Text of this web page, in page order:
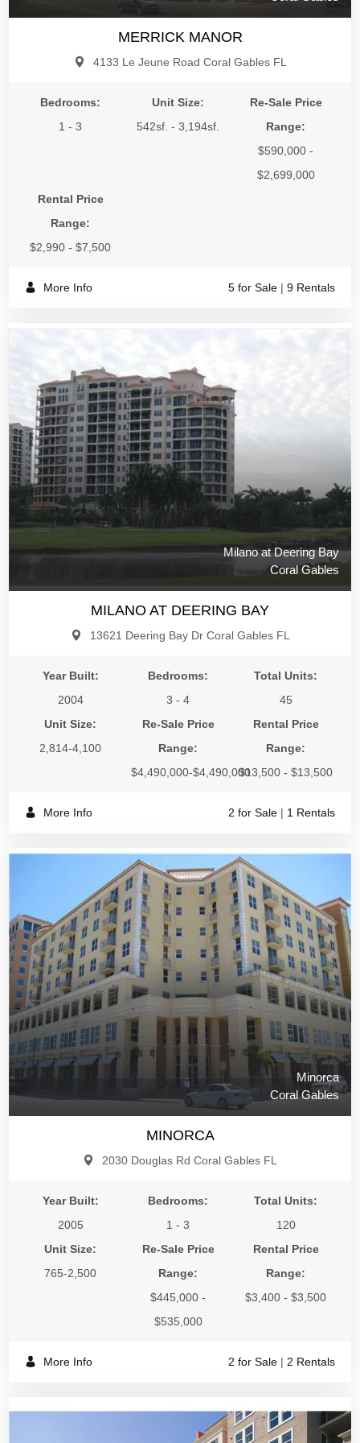
MERRICK MANOR
4133 Le Jeune Road Coral Gables FL
Bedrooms:
1 - 3
Unit Size:
542sf. - 3,194sf.
Re-Sale Price
Range:
$590,000 -
$2,699,000
Rental Price
Range:
$2,990 - $7,500
More Info 5 for Sale | 9 Rentals
Milano at Deering Bay
Coral Gables
MILANO AT DEERING BAY
13621 Deering Bay Dr Coral Gables FL
Year Built:
2004
Bedrooms:
3 - 4
Total Units:
45
Unit Size:
2,814-4,100
Re-Sale Price
Range:
$4,490,000-$4,490,000
Rental Price
Range:
$13,500 - $13,500
More Info 2 for Sale | 1 Rentals
Minorca
Coral Gables
MINORCA
2030 Douglas Rd Coral Gables FL
Year Built:
2005
Bedrooms:
1 - 3
Total Units:
120
Unit Size:
765-2,500
Re-Sale Price
Range:
$445,000 -
$535,000
Rental Price
Range:
$3,400 - $3,500
More Info 2 for Sale | 2 Rentals